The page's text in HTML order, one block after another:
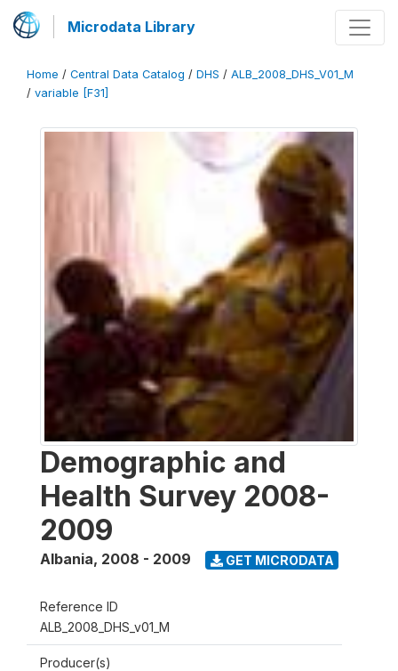
Microdata Library
Home / Central Data Catalog / DHS / ALB_2008_DHS_V01_M
/ variable [F31]
Demographic and
Health Survey 2008-
2009
Albania, 2008 - 2009 GET MICRODATA
Reference ID
ALB_2008_DHS_v01_M
Producer(s)